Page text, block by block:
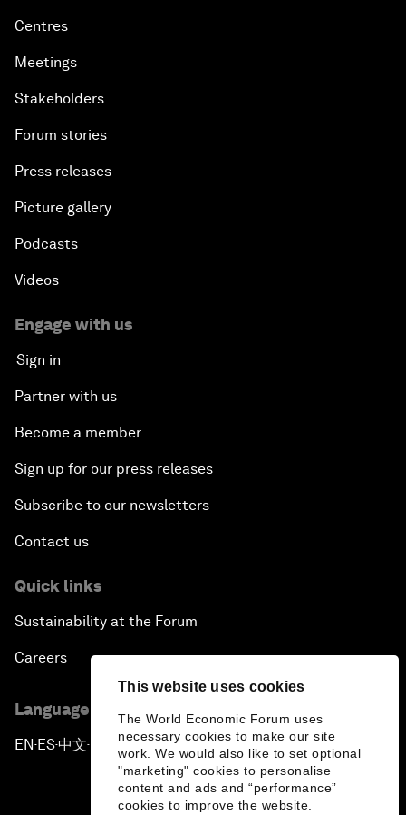
This website uses cookies
The World Economic Forum uses
necessary cookies to make our site
work. We would also like to set optional
"marketing" cookies to personalise
content and ads and “performance”
cookies to improve the website.
Centres
Meetings
Stakeholders
Forum stories
Press releases
Picture gallery
Podcasts
Videos
Engage with us
Sign in
Partner with us
Become a member
Sign up for our press releases
Subscribe to our newsletters
Contact us
Quick links
Sustainability at the Forum
Careers
Language editions
EN ▪ES▪中文▪ 日本語